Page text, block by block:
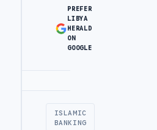
PREFER
LIBYA
HERALD
ON
GOOGLE
ISLAMIC
BANKING